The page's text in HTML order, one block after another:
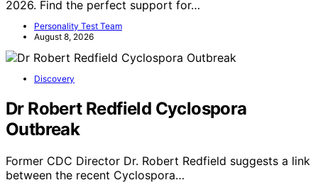
2026. Find the perfect support for…
Personality Test Team
August 8, 2026
Discovery
Dr Robert Redfield Cyclospora
Outbreak
Former CDC Director Dr. Robert Redfield suggests a link
between the recent Cyclospora…